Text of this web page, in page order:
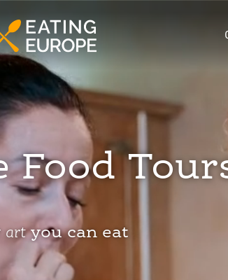
Food
artyou can eat